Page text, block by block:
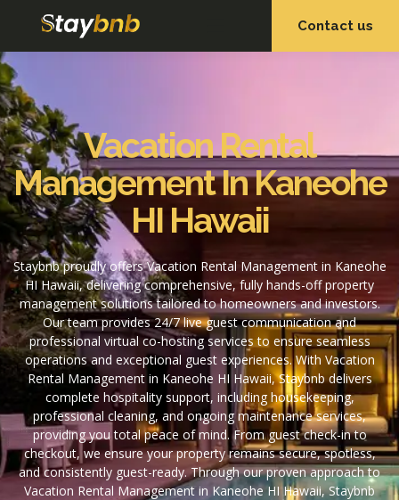
Contact us
Vacation Rental
Management In Kaneohe
HI Hawaii
Staybnb proudly offers Vacation Rental Management in Kaneohe
HI Hawaii, delivering comprehensive, fully hands-off property
management solutions tailored to homeowners and investors.
Our team provides 24/7 live guest communication and
professional virtual co-hosting services to ensure seamless
operations and exceptional guest experiences. With Vacation
Rental Management in Kaneohe HI Hawaii, Staybnb delivers
complete hospitality support, including housekeeping,
professional cleaning, and ongoing maintenance services,
providing you total peace of mind. From guest check-in to
checkout, we ensure your property remains secure, spotless,
and consistently guest-ready. Through our proven approach to
Vacation Rental Management in Kaneohe HI Hawaii, Staybnb